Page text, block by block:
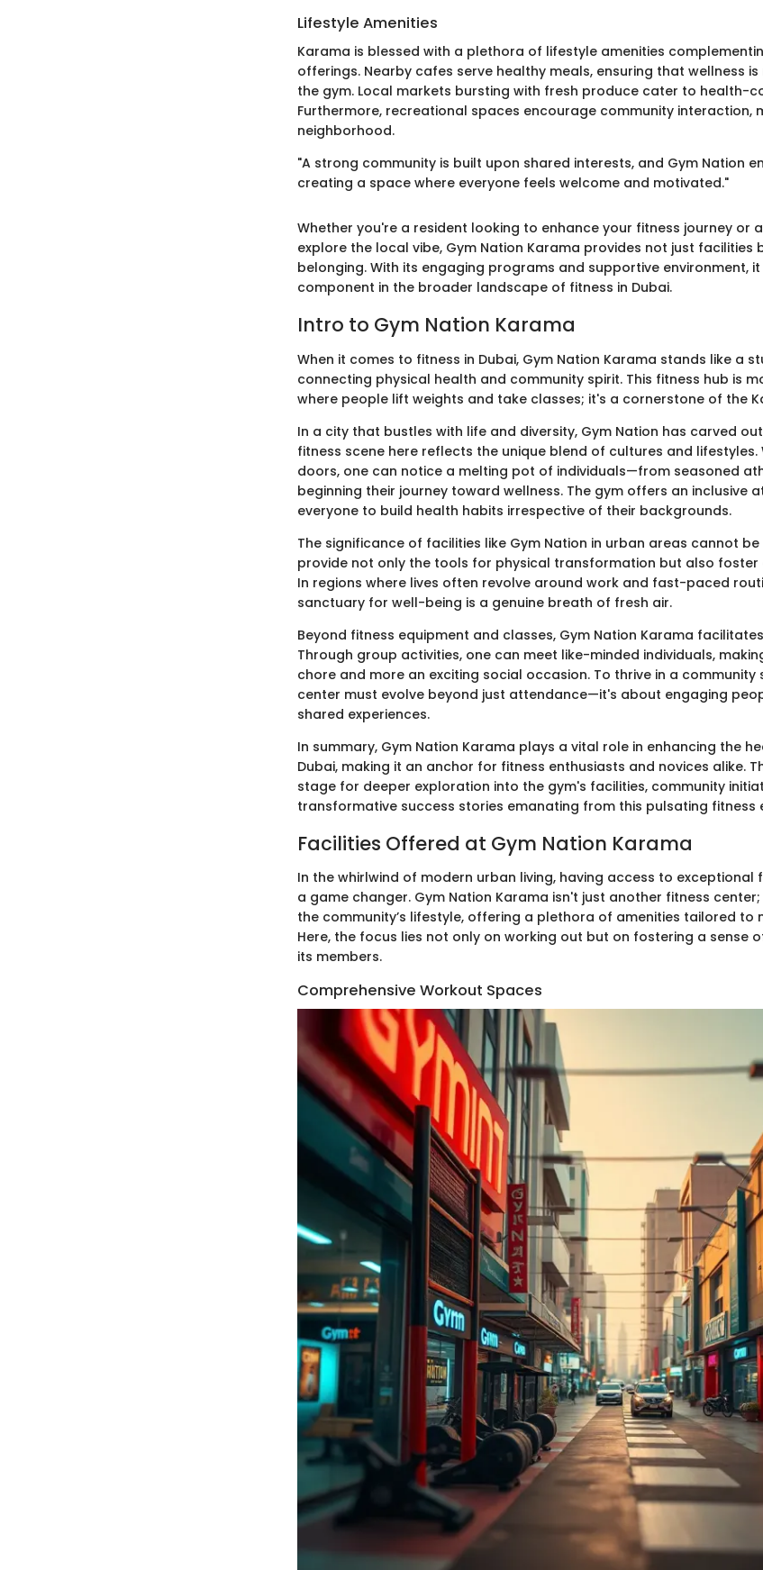
Lifestyle Amenities
Karama is blessed with a plethora of lifestyle amenities
offerings. Nearby cafes serve healthy meals, ensuring that wellness
the gym. Local markets bursting with fresh produce cater to health-
Furthermore, recreational spaces encourage community interaction,
neighborhood.
"A strong community is built upon shared interests, and Gym Nation
creating a space where everyone feels welcome and motivated."
Whether you're a resident looking to enhance your fitness journey or
explore the local vibe, Gym Nation Karama provides not just facilities
belonging. With its engaging programs and supportive environment,
component in the broader landscape of fitness in Dubai.
Intro to Gym Nation Karama
When it comes to fitness in Dubai, Gym Nation Karama stands like a
connecting physical health and community spirit. This fitness hub is
where people lift weights and take classes; it's a cornerstone of the
In a city that bustles with life and diversity, Gym Nation has carved
fitness scene here reflects the unique blend of cultures and lifestyles.
doors, one can notice a melting pot of individuals—from seasoned
beginning their journey toward wellness. The gym offers an inclusive
everyone to build health habits irrespective of their backgrounds.
The significance of facilities like Gym Nation in urban areas cannot
provide not only the tools for physical transformation but also foster
In regions where lives often revolve around work and fast-paced
sanctuary for well-being is a genuine breath of fresh air.
Beyond fitness equipment and classes, Gym Nation Karama
Through group activities, one can meet like-minded individuals,
chore and more an exciting social occasion. To thrive in a community
center must evolve beyond just attendance—it's about engaging
shared experiences.
In summary, Gym Nation Karama plays a vital role in enhancing the
Dubai, making it an anchor for fitness enthusiasts and novices alike.
stage for deeper exploration into the gym's facilities, community
transformative success stories emanating from this pulsating fitness
Facilities Offered at Gym Nation Karama
In the whirlwind of modern urban living, having access to exceptional
a game changer. Gym Nation Karama isn't just another fitness
the community’s lifestyle, offering a plethora of amenities tailored to
Here, the focus lies not only on working out but on fostering a sense
its members.
Comprehensive Workout Spaces